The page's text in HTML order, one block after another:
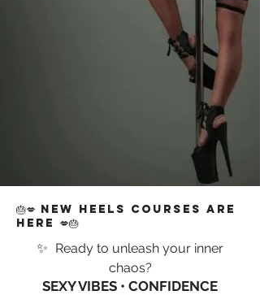
🎂💋 NEW HEELS COURSES ARE
HERE 💋🎂
✨ Ready to unleash your inner
chaos?
SEXY VIBES • CONFIDENCE